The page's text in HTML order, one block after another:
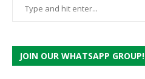
JOIN OUR WHATSAPP GROUP!